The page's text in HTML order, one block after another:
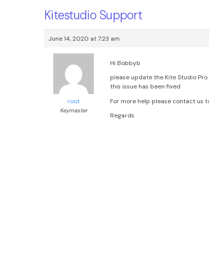
Kitestudio Support
June 14, 2020 at 7:23 am
root
Keymaster
Hi Bobbyb
please update the Kite Studio Pro
this issue has been fixed
For more help please contact us
Regards